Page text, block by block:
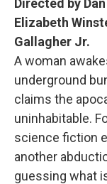
Directed by
Elizabeth
Gallagher Jr.
A woman
underground
claims the
uninhabitable.
science fiction
another
guessing what